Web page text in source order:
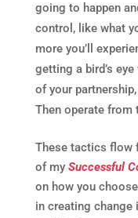
going to happen
control, like what
more you’ll
getting a bird’s
of your
Then operate from
These tactics flow
of my Successful
on how you
in creating change